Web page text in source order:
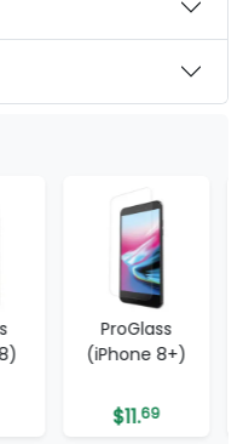
ProGlass
(iPhone 8+)
$11.69